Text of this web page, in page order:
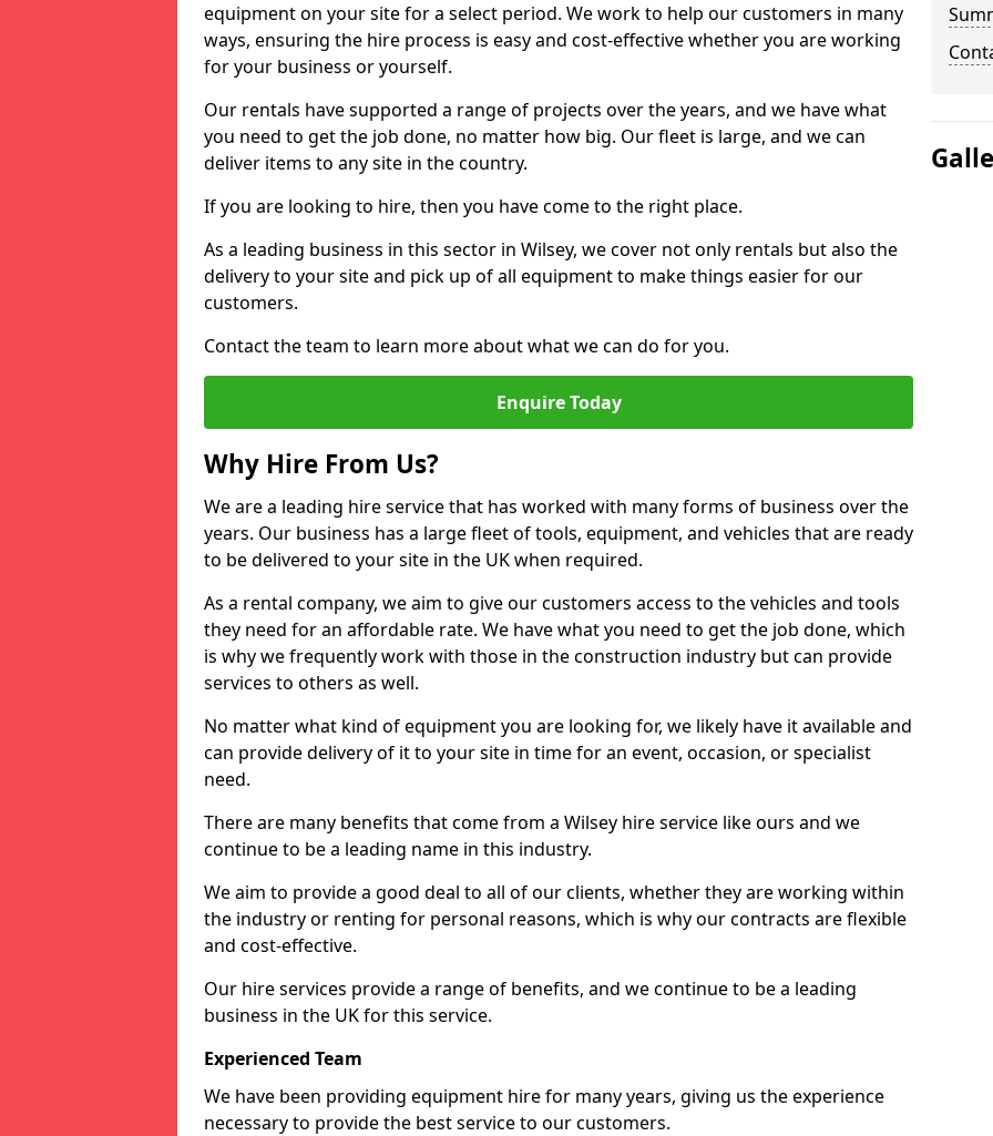
equipment on your site for a select period. We work to help our customers in many
ways, ensuring the hire process is easy and cost-effective whether you are working
for your business or yourself.
Our rentals have supported a range of projects over the years, and we have what
you need to get the job done, no matter how big. Our fleet is large, and we can
deliver items to any site in the country.
If you are looking to hire, then you have come to the right place.
As a leading business in this sector in Wilsey, we cover not only rentals but also the
delivery to your site and pick up of all equipment to make things easier for our
customers.
Contact the team to learn more about what we can do for you.
Enquire Today
Why Hire From Us?
We are a leading hire service that has worked with many forms of business over the
years. Our business has a large fleet of tools, equipment, and vehicles that are ready
to be delivered to your site in the UK when required.
As a rental company, we aim to give our customers access to the vehicles and tools
they need for an affordable rate. We have what you need to get the job done, which
is why we frequently work with those in the construction industry but can provide
services to others as well.
No matter what kind of equipment you are looking for, we likely have it available and
can provide delivery of it to your site in time for an event, occasion, or specialist
need.
There are many benefits that come from a Wilsey hire service like ours and we
continue to be a leading name in this industry.
We aim to provide a good deal to all of our clients, whether they are working within
the industry or renting for personal reasons, which is why our contracts are flexible
and cost-effective.
Our hire services provide a range of benefits, and we continue to be a leading
business in the UK for this service.
Experienced Team
We have been providing equipment hire for many years, giving us the experience
necessary to provide the best service to our customers.